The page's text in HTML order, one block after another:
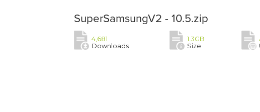
SuperSamsungV2 - 10.5.zip
4,681
Downloads
1.3GB
Size